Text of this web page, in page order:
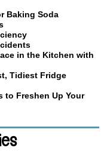
Baking Soda
in the Kitchen with
Tidiest Fridge
to Freshen Up Your